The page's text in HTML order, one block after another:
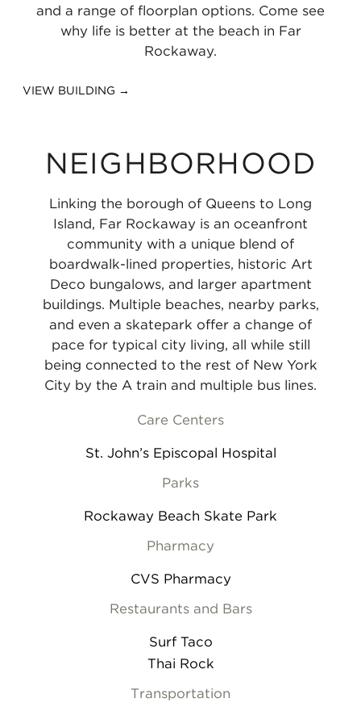
miles
and a range of floorplan options. Come see
why life is better at the beach in Far
Rockaway.
VIEW BUILDING →
NEIGHBORHOOD
Linking the borough of Queens to Long
Island, Far Rockaway is an oceanfront
community with a unique blend of
boardwalk-lined properties, historic Art
Deco bungalows, and larger apartment
buildings. Multiple beaches, nearby parks,
and even a skatepark offer a change of
pace for typical city living, all while still
being connected to the rest of New York
City by the A train and multiple bus lines.
Care Centers
St. John’s Episcopal Hospital
Parks
Rockaway Beach Skate Park
Pharmacy
CVS Pharmacy
Restaurants and Bars
Surf Taco
Thai Rock
Transportation